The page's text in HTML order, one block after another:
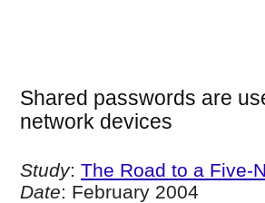
Shared passwords are
network devices
Study: The Road to a Five-
Date: February 2004